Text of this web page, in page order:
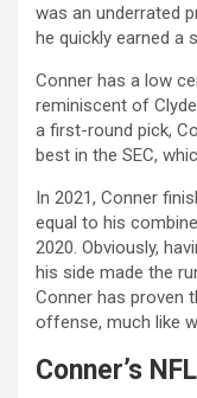
was an underrated
he quickly earned a
Conner has a low
reminiscent of
a first-round pick,
best in the SEC,
In 2021, Conner
equal to his
2020. Obviously,
his side made the
Conner has proven
offense, much like
Conner’s